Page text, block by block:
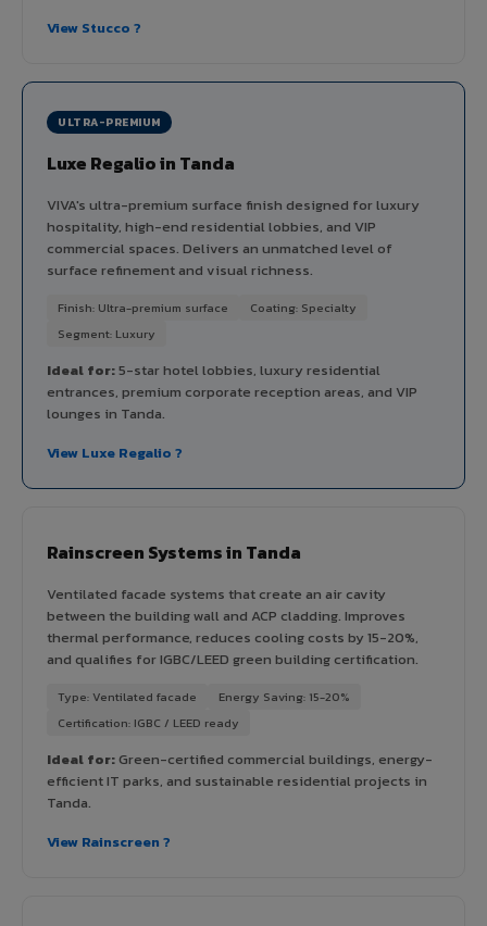
View Stucco ?
ULTRA-PREMIUM
Luxe Regalio in Tanda
VIVA's ultra-premium surface finish designed for luxury
hospitality, high-end residential lobbies, and VIP
commercial spaces. Delivers an unmatched level of
surface refinement and visual richness.
Finish: Ultra-premium surface
Coating: Specialty
Segment: Luxury
Ideal for:5-star hotel lobbies, luxury residential
entrances, premium corporate reception areas, and VIP
lounges in Tanda.
View Luxe Regalio ?
Rainscreen Systems in Tanda
Ventilated facade systems that create an air cavity
between the building wall and ACP cladding. Improves
thermal performance, reduces cooling costs by 15-20%,
and qualifies for IGBC/LEED green building certification.
Type: Ventilated facade
Energy Saving: 15-20%
Certification: IGBC / LEED ready
Ideal for:Green-certified commercial buildings, energy-
efficient IT parks, and sustainable residential projects in
Tanda.
View Rainscreen ?